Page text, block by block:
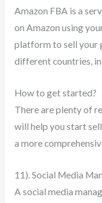
Amazon FBA is a
on Amazon using
platform to sell your
different countries,
How to get started?
There are plenty of
will help you start
a more
11). Social Media
A social media